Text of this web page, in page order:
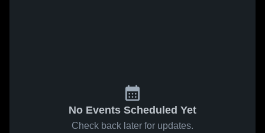
No Events Scheduled Yet
Check back later for updates.